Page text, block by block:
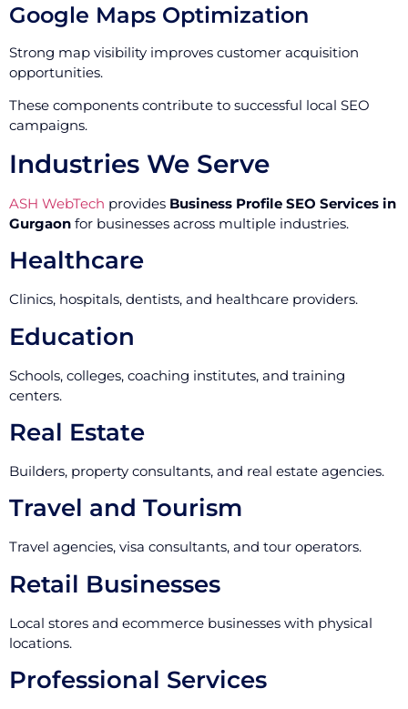
Google Maps Optimization
Strong map visibility improves customer acquisition
opportunities.
These components contribute to successful local SEO
campaigns.
Industries We Serve
ASH WebTech provides Business Profile SEO Services in
Gurgaon for businesses across multiple industries.
Healthcare
Clinics, hospitals, dentists, and healthcare providers.
Education
Schools, colleges, coaching institutes, and training
centers.
Real Estate
Builders, property consultants, and real estate agencies.
Travel and Tourism
Travel agencies, visa consultants, and tour operators.
Retail Businesses
Local stores and ecommerce businesses with physical
locations.
Professional Services